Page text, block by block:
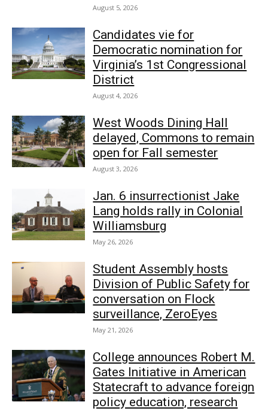
August 5, 2026
Candidates vie for
Democratic nomination for
Virginia’s 1st Congressional
District
August 4, 2026
West Woods Dining Hall
delayed, Commons to remain
open for Fall semester
August 3, 2026
Jan. 6 insurrectionist Jake
Lang holds rally in Colonial
Williamsburg
May 26, 2026
Student Assembly hosts
Division of Public Safety for
conversation on Flock
surveillance, ZeroEyes
May 21, 2026
College announces Robert M.
Gates Initiative in American
Statecraft to advance foreign
policy education, research